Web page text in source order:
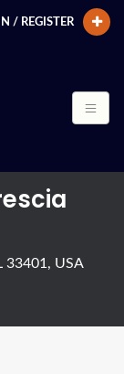
/ REGISTER
33401, USA